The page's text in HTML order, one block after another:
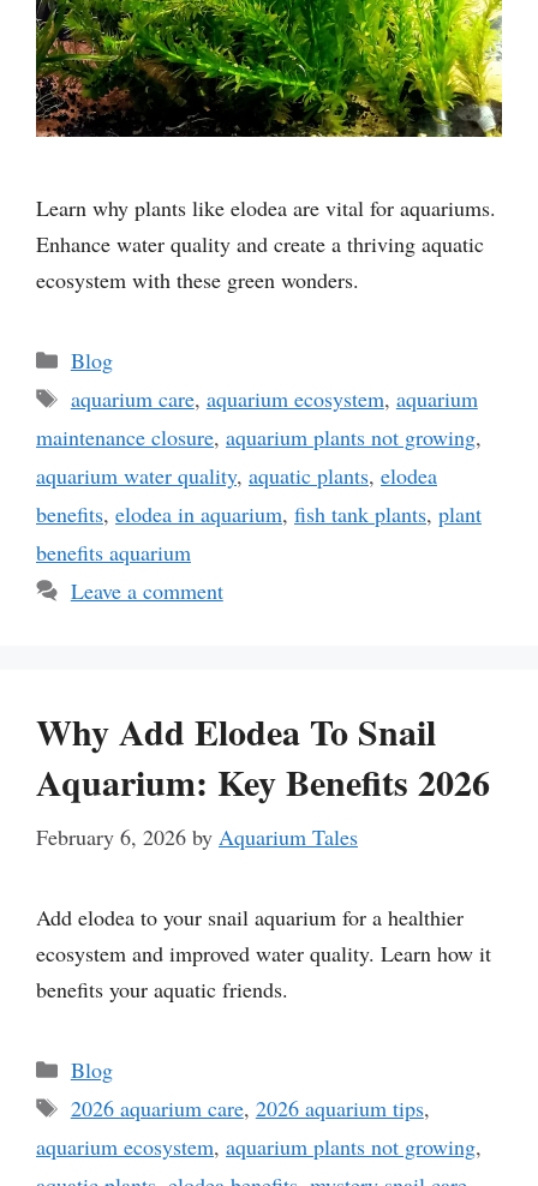
Learn why plants like elodea are vital for aquariums.
Enhance water quality and create a thriving aquatic
ecosystem with these green wonders.
Categories
Blog
Tags
aquarium care, aquarium ecosystem, aquarium
maintenance closure, aquarium plants not growing,
aquarium water quality, aquatic plants, elodea
benefits, elodea in aquarium, fish tank plants, plant
benefits aquarium
Leave a comment
Why Add Elodea To Snail
Aquarium: Key Benefits 2026
February 6, 2026 by Aquarium Tales
Add elodea to your snail aquarium for a healthier
ecosystem and improved water quality. Learn how it
benefits your aquatic friends.
Categories
Blog
Tags
2026 aquarium care, 2026 aquarium tips,
aquarium ecosystem, aquarium plants not growing,